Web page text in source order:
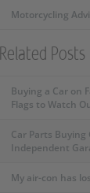
Motorcycling
Related Posts
Buying a Car on
Flags to Watch
Car Parts Buying
Independent
My air-con has